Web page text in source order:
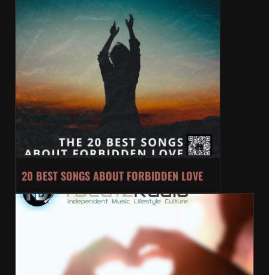
20 BEST SONGS ABOUT FORBIDDEN LOVE